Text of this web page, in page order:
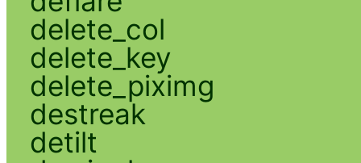
delete_col
delete_key
delete_piximg
destreak
detilt